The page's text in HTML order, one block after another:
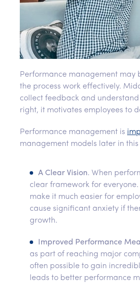
Performance management may
the process work effectively.
collect feedback and
right, it motivates employees to
Performance management is
management models later in
A Clear Vision. When
clear framework for
make it much easier for
cause significant anxiety if
growth.
Improved Performance
as part of reaching major
often possible to gain
leads to better performance